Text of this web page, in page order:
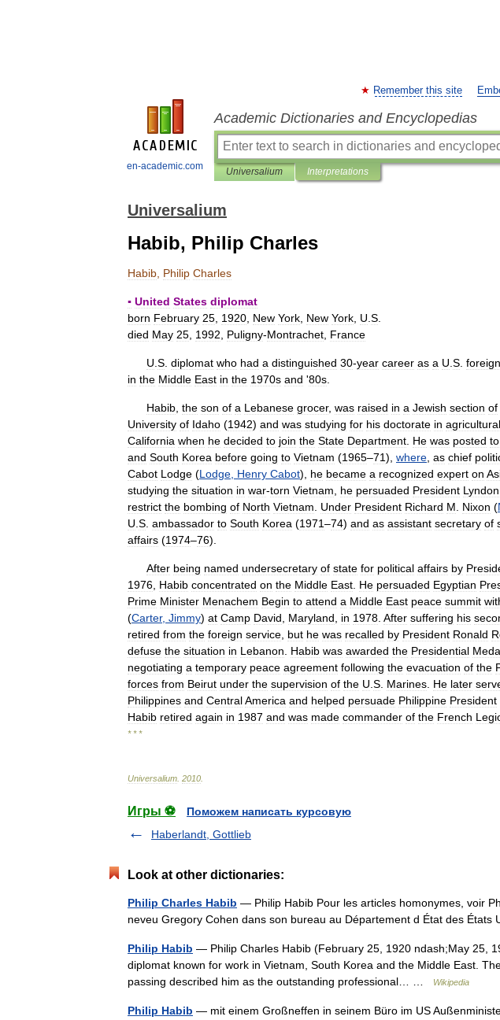
en-academic.com
Remember this site
Academic Dictionaries and Encyclopedias
Universalium Interpretations
Universalium
Habib, Philip Charles
Habib Philip Charles
▪ United States diplomat
born February 25 1920 New York New York U S
died May 25 1992 Puligny-Montrachet France
U S diplomat who had a distinguished 30-year career as a U S foreign
in the Middle East in the 1970s and '80s
Habib the son of a Lebanese grocer, was raised in a Jewish section of
University of Idaho (1942) and was studying for his doctorate in agricultural
California when he decided to join the State Department He was posted to
and South Korea before going to Vietnam (1965–71), where as chief
Cabot Lodge (Lodge Henry Cabot), he became a recognized expert on
studying the situation in war-torn Vietnam he persuaded President Lyndon
restrict the bombing of North Vietnam Under President Richard M Nixon (
U S ambassador to South Korea (1971–74) and as assistant secretary of
affairs (1974–76).
After being named undersecretary of state for political affairs by
1976 Habib concentrated on the Middle East He persuaded Egyptian
Prime Minister Menachem Begin to attend a Middle East peace summit
(Carter, Jimmy) at Camp David Maryland in 1978 After suffering his
retired from the foreign service but he was recalled by President Ronald
defuse the situation in Lebanon Habib was awarded the Presidential
negotiating a temporary peace agreement following the evacuation of the
forces from Beirut under the supervision of the U S Marines He later
Philippines and CentralAmerica and helped persuade Philippine President
Habib retired again in 1987 and was made commander of the French
* * *
Universalium 2010
Игры ⚽
Поможем написать курсовую
Haberlandt, Gottlieb
Look at other dictionaries:
Philip Charles Habib — Philip Habib Pour les articles homonymes, voir
neveu Gregory Cohen dans son bureau au Département d État des
Philip Habib — Philip Charles Habib (February 25, 1920 ndash;May 25,
diplomat known for work in Vietnam, South Korea and the Middle East.
passing described him as the outstanding professional… …
Wikipedia
Philip Habib — mit einem Großneffen in seinem Büro im US